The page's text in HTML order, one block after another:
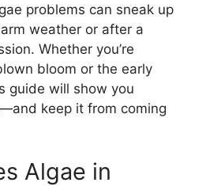
problems can sneak up
weather or after a
Whether you’re
bloom or the early
guide will show you
keep it from coming
Algae in